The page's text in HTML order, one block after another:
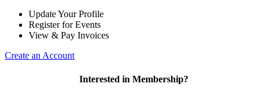
Update Your Profile
Register for Events
View & Pay Invoices
Create an Account
Interested in Membership?